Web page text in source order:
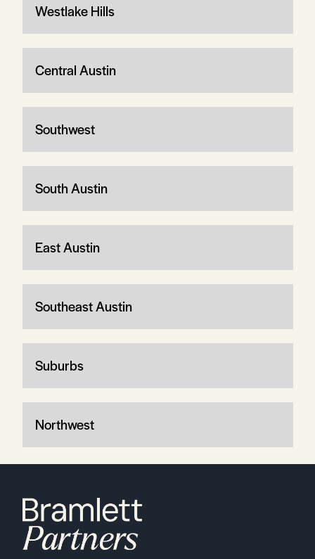
Westlake Hills
Central Austin
Southwest
South Austin
East Austin
Southeast Austin
Suburbs
Northwest